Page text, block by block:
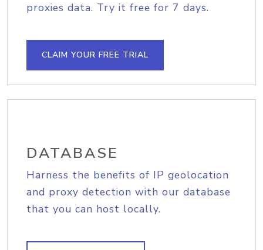
proxies data. Try it free for 7 days.
CLAIM YOUR FREE TRIAL
DATABASE
Harness the benefits of IP geolocation
and proxy detection with our database
that you can host locally.